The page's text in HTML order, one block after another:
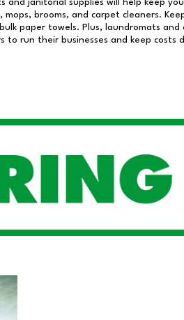
and janitorial supplies will help keep
brooms, and carpet cleaners.
paper towels. Plus, laundromats
to run their businesses and keep costs